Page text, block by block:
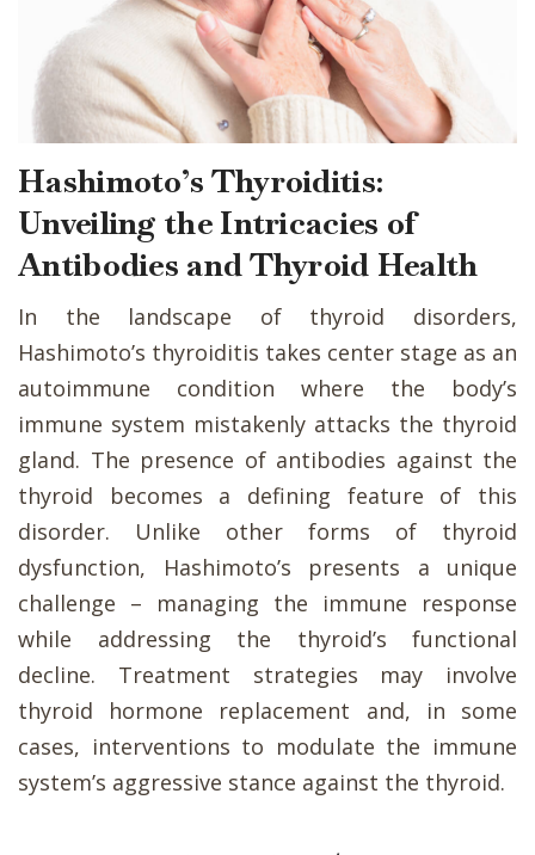
Hashimoto’s Thyroiditis:
Unveiling the Intricacies of
Antibodies and Thyroid Health
In the landscape of thyroid disorders,
Hashimoto’s thyroiditis takes center stage as an
autoimmune condition where the body’s
immune system mistakenly attacks the thyroid
gland. The presence of antibodies against the
thyroid becomes a defining feature of this
disorder. Unlike other forms of thyroid
dysfunction, Hashimoto’s presents a unique
challenge – managing the immune response
while addressing the thyroid’s functional
decline. Treatment strategies may involve
thyroid hormone replacement and, in some
cases, interventions to modulate the immune
system’s aggressive stance against the thyroid.